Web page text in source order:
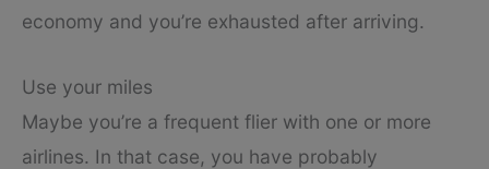
economy and you’re exhausted after arriving.
Use your miles
Maybe you’re a frequent flier with one or more
airlines. In that case, you have probably